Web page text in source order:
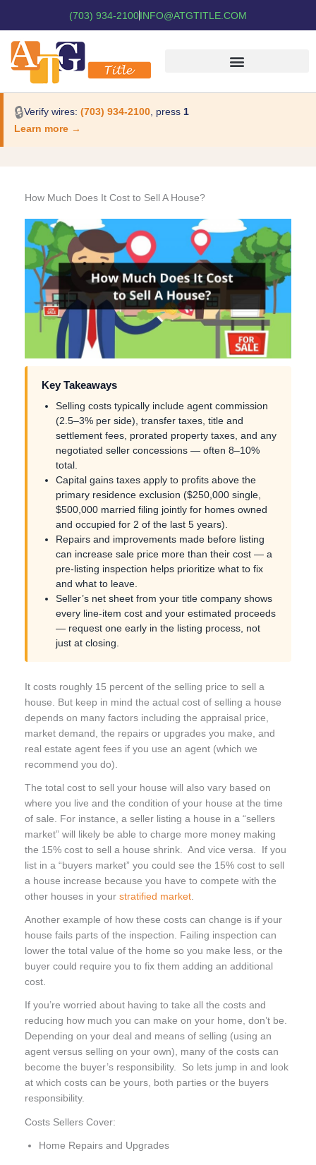
(703) 934-2100INFO@ATGTITLE.COM
🔒Verify wires: (703) 934-2100 , press 1
Learn more →
How Much Does It Cost to Sell A House?
Key Takeaways
Selling costs typically include agent commission
(2.5–3% per side), transfer taxes, title and
settlement fees, prorated property taxes, and any
negotiated seller concessions — often 8–10%
total.
Capital gains taxes apply to profits above the
primary residence exclusion ($250,000 single,
$500,000 married filing jointly for homes owned
and occupied for 2 of the last 5 years).
Repairs and improvements made before listing
can increase sale price more than their cost — a
pre-listing inspection helps prioritize what to fix
and what to leave.
Seller’s net sheet from your title company shows
every line-item cost and your estimated proceeds
— request one early in the listing process, not
just at closing.
It costs roughly 15 percent of the selling price to sell a
house. But keep in mind the actual cost of selling a house
depends on many factors including the appraisal price,
market demand, the repairs or upgrades you make, and
real estate agent fees if you use an agent (which we
recommend you do).
The total cost to sell your house will also vary based on
where you live and the condition of your house at the time
of sale. For instance, a seller listing a house in a “sellers
market” will likely be able to charge more money making
the 15% cost to sell a house shrink. And vice versa. If you
list in a “buyers market” you could see the 15% cost to sell
a house increase because you have to compete with the
other houses in your stratified market
Another example of how these costs can change is if your
house fails parts of the inspection. Failing inspection can
lower the total value of the home so you make less, or the
buyer could require you to fix them adding an additional
cost.
If you’re worried about having to take all the costs and
reducing how much you can make on your home, don’t be.
Depending on your deal and means of selling (using an
agent versus selling on your own), many of the costs can
become the buyer’s responsibility. So lets jump in and look
at which costs can be yours, both parties or the buyers
responsibility.
Costs Sellers Cover:
Home Repairs and Upgrades